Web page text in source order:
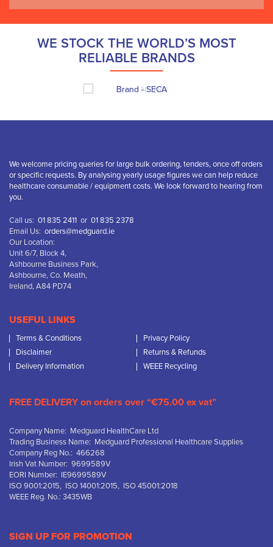
WE STOCK THE WORLD’S MOST
RELIABLE BRANDS
We welcome pricing queries for large bulk ordering, tenders, once off orders
or specific requests. By analysing yearly usage figures we can help reduce
healthcare consumable / equipment costs. We look forward to hearing from
you.
Call us: 01 835 2411 or 01 835 2378
Email Us: orders@medguard.ie
Our Location:
Unit 6/7, Block 4,
Ashbourne Business Park,
Ashbourne, Co. Meath,
Ireland, A84 PD74
USEFUL LINKS
Terms & Conditions
Privacy Policy
Disclaimer
Returns & Refunds
Delivery Information
WEEE Recycling
FREE DELIVERY on orders over “€75.00 ex vat”
Company Name: Medguard HealthCare Ltd
Trading Business Name: Medguard Professional Healthcare Supplies
Company Reg No.: 466268
Irish Vat Number: 9699589V
EORI Number: IE9699589V
ISO 9001:2015, ISO 14001:2015, ISO 45001:2018
WEEE Reg. No.: 3435WB
SIGN UP FOR PROMOTION